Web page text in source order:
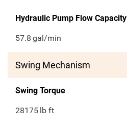
Hydraulic Pump Flow Capacity
57.8 gal/min
Swing Mechanism
Swing Torque
28175 lb ft